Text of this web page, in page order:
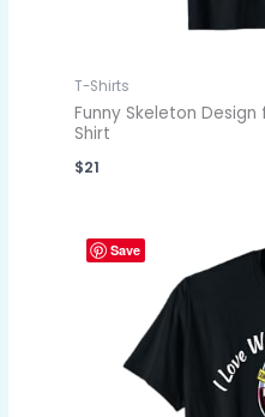
T-Shirts
Funny Skeleton
Shirt
$21
Save